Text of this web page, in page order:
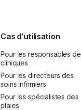
Cas d'utilisation
Pour les responsables de
cliniques
Pour les directeurs des
soins infirmiers
Pour les spécialistes des
plaies